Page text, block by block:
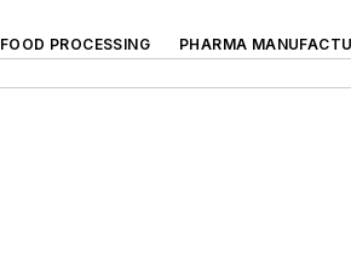
FOOD PROCESSING PHARMA